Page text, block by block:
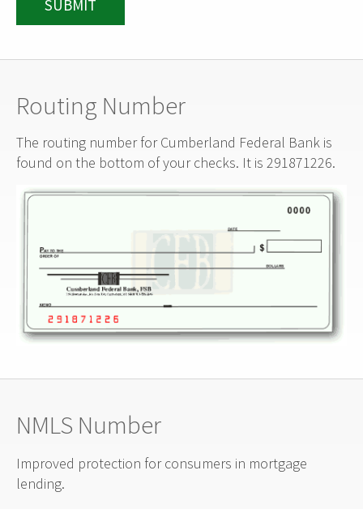
SUBMIT
Routing Number
The routing number for Cumberland Federal Bank is
found on the bottom of your checks. It is 291871226.
NMLS Number
Improved protection for consumers in mortgage
lending.